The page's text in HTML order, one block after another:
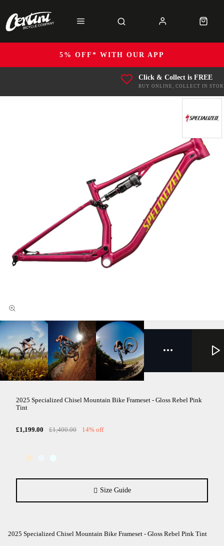
5% OFF* WITH OUR APP
Click & Collect is FREE
BUY ONLINE, COLLECT IN
2025 Specialized Chisel Mountain Bike Frameset - Gloss Rebel Pink
Tint
£1,199.00 £1,400.00 14% off
Size Guide
2025 Specialized Chisel Mountain Bike Frameset - Gloss Rebel Pink Tint